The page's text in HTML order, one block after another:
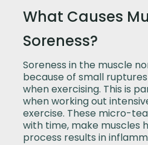
What Causes
Soreness?
Soreness in the muscle
because of small
when exercising. This is
when working out
exercise. These micro-
with time, make muscles
process results in